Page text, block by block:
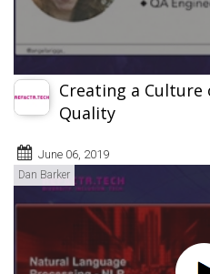
Creating a Culture
Quality
June 06, 2019
Dan Barker